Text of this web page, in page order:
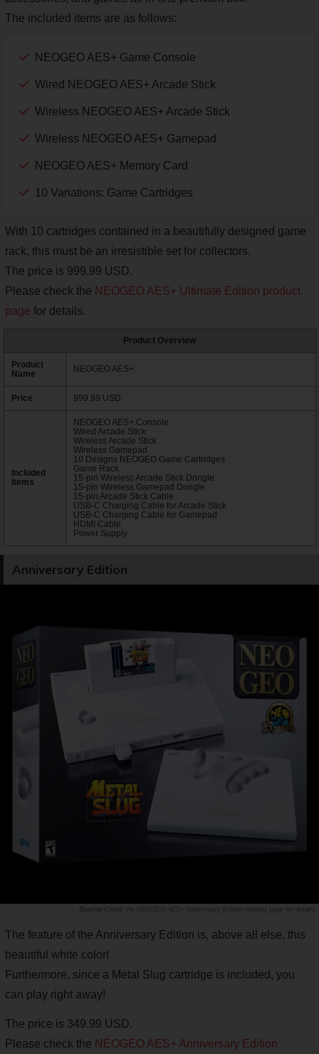
The included items are as follows:
NEOGEO AES+ Game Console
Wired NEOGEO AES+ Arcade Stick
Wireless NEOGEO AES+ Arcade Stick
Wireless NEOGEO AES+ Gamepad
NEOGEO AES+ Memory Card
10 Variations: Game Cartridges
With 10 cartridges contained in a beautifully designed game
rack, this must be an irresistible set for collectors.
The price is 999.99 USD.
Please check the NEOGEO AES+ Ultimate Edition product
page for details.
Product Overview
Product
Name
NEOGEO AES+
Price 999.99 USD
Included
Items
NEOGEO AES+ Console
Wired Arcade Stick
Wireless Arcade Stick
Wireless Gamepad
10 Designs NEOGEO Game Cartridges
Game Rack
15-pin Wireless Arcade Stick Dongle
15-pin Wireless Gamepad Dongle
15-pin Arcade Stick Cable
USB-C Charging Cable for Arcade Stick
USB-C Charging Cable for Gamepad
HDMI Cable
Power Supply
Anniversary Edition
Check the NEOGEO AES+ Anniversary Edition product page for details.
The feature of the Anniversary Edition is, above all else, this
beautiful white color!
Furthermore, since a Metal Slug cartridge is included, you
can play right away!
The price is 349.99 USD.
Please check the NEOGEO AES+ Anniversary Edition